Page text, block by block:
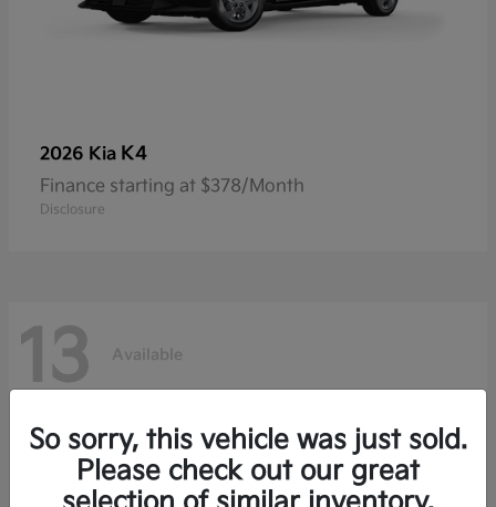
2026 Kia K4
Finance starting at $378/Month
Disclosure
13 Available
So sorry, this vehicle was just sold.
Please check out our great